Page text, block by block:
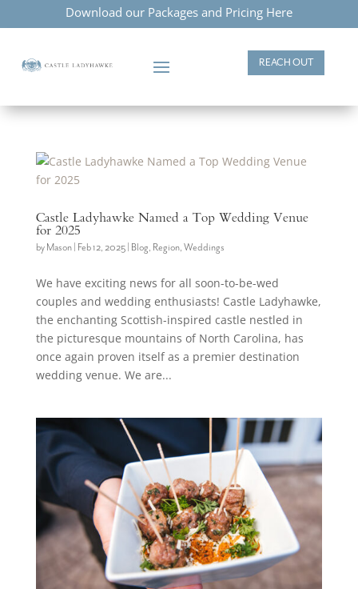
Download our Packages and Pricing Here
REACH OUT
Castle Ladyhawke Named a Top Wedding Venue
for 2025
by Mason| Feb 12, 2025| Blog, Region, Weddings
We have exciting news for all soon-to-be-wed
couples and wedding enthusiasts! Castle Ladyhawke,
the enchanting Scottish-inspired castle nestled in
the picturesque mountains of North Carolina, has
once again proven itself as a premier destination
wedding venue. We are...